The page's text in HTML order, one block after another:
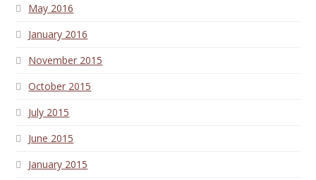
May 2016
January 2016
November 2015
October 2015
July 2015
June 2015
January 2015